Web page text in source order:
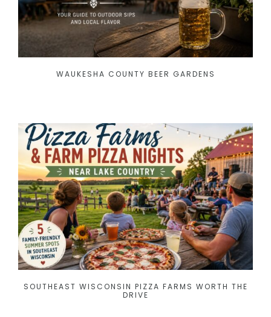
WAUKESHA COUNTY BEER GARDENS
SOUTHEAST WISCONSIN PIZZA FARMS WORTH THE
DRIVE